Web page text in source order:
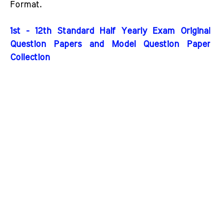
Format.
1st - 12th Standard Half Yearly Exam Original
Question Papers and Model Question Paper
Collection